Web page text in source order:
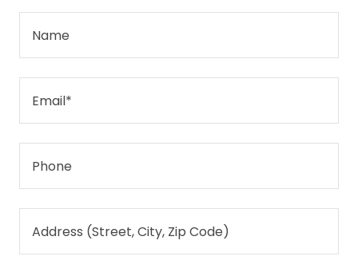
Name
Email*
Phone
Address (Street, City, Zip Code)